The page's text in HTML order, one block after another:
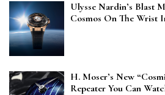
Ulysse Nardin’s Blast
Cosmos On The Wrist
H. Moser’s New
Repeater You Can